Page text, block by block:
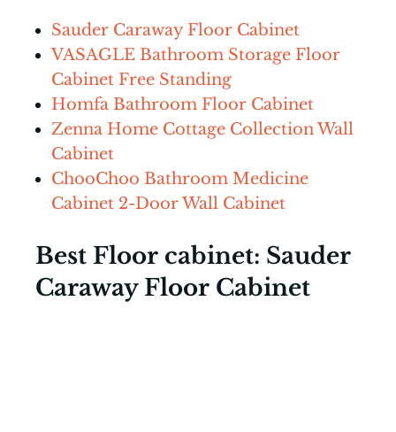
Sauder Caraway Floor Cabinet
VASAGLE Bathroom Storage Floor
Cabinet Free Standing
Homfa Bathroom Floor Cabinet
Zenna Home Cottage Collection Wall
Cabinet
ChooChoo Bathroom Medicine
Cabinet 2-Door Wall Cabinet
Best Floor cabinet: Sauder
Caraway Floor Cabinet